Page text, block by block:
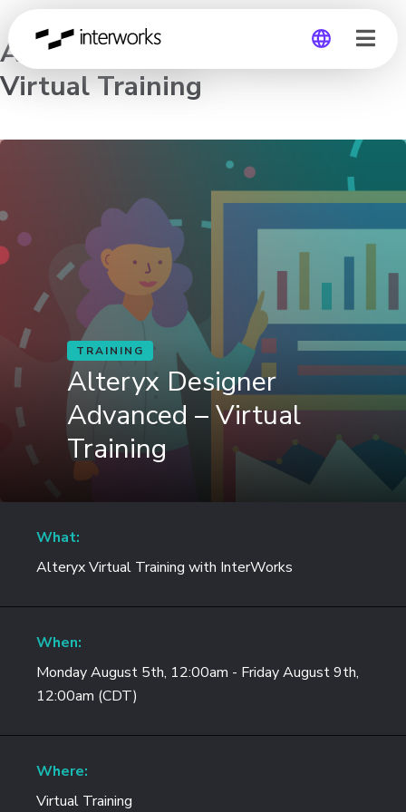
Germany
Alteryx Designer Advanced –
Virtual Training
TRAINING
Alteryx Designer
Advanced – Virtual
Training
What:
Alteryx Virtual Training with InterWorks
When:
Monday August 5th, 12:00am - Friday August 9th,
12:00am (CDT)
Where:
Virtual Training